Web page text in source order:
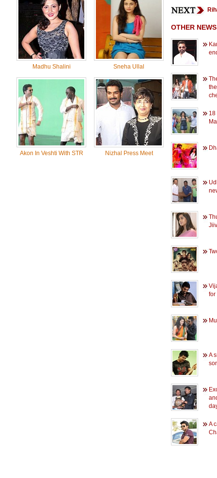
Madhu Shalini Sneha Ullal
Akon In Veshti With STR Nizhal Press Meet
OTHER
18
for
A
A